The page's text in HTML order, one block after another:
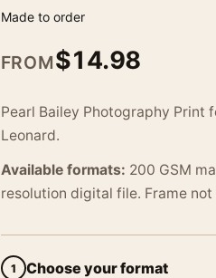
Made to order
FROM$14.98
Pearl Bailey Photography Print
Leonard.
Available formats: 200 GSM
resolution digital file. Frame not
1 Choose your format